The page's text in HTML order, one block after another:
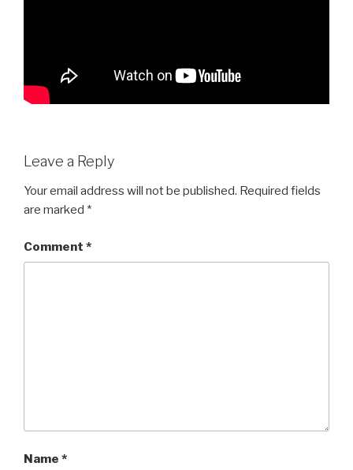
Leave a Reply
Your email address will not be published. Required fields
are marked *
Comment *
Name *